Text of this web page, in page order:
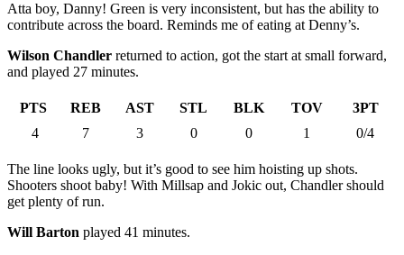
Atta boy, Danny! Green is very inconsistent, but has the ability to
contribute across the board. Reminds me of eating at Denny’s.
Wilson Chandler returned to action, got the start at small forward,
and played 27 minutes.
PTS REB AST STL BLK TOV
3PT
4
7 3 0 0 1 0/4
The line looks ugly, but it’s good to see him hoisting up shots.
Shooters shoot baby! With Millsap and Jokic out, Chandler should
get plenty of run.
Will Barton played 41 minutes.